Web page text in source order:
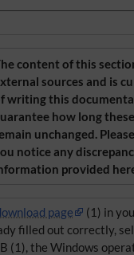
content of this
sources and is
writing this
how long
unchanged.
notice any
provided
page
(1) in
filled out correctly,
(1), the Windows